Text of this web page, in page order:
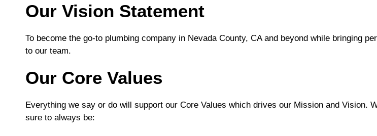
Our Vision Statement
To become the go-to plumbing company in Nevada County, CA and beyond while bringing
to our team.
Our Core Values
Everything we say or do will support our Core Values which drives our Mission and Vision.
sure to always be: